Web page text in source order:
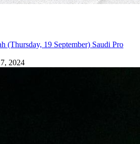
(Thursday, 19 September) Saudi Pro
2024